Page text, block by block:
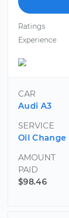
Ratings
Experience
CAR
Audi A3
SERVICE
Oil Change
AMOUNT
PAID
$98.46